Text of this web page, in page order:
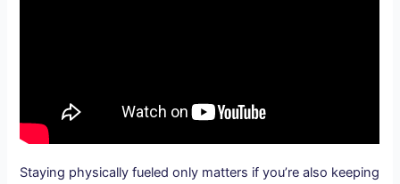
Staying physically fueled only matters if you’re also keeping